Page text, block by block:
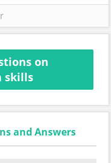
on
skills
and Answers